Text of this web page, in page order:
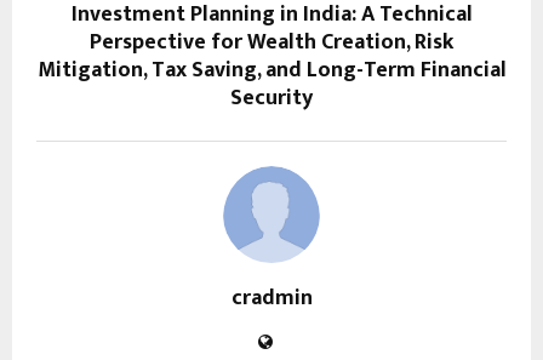
Investment Planning in India: A Technical
Perspective for Wealth Creation, Risk
Mitigation, Tax Saving, and Long-Term Financial
Security
cradmin